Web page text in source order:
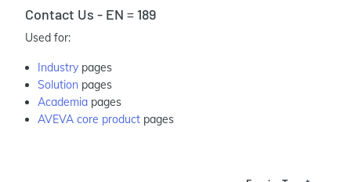
Contact Us - EN = 189
Used for:
Industry pages
Solution pages
Academia pages
AVEVA core product pages